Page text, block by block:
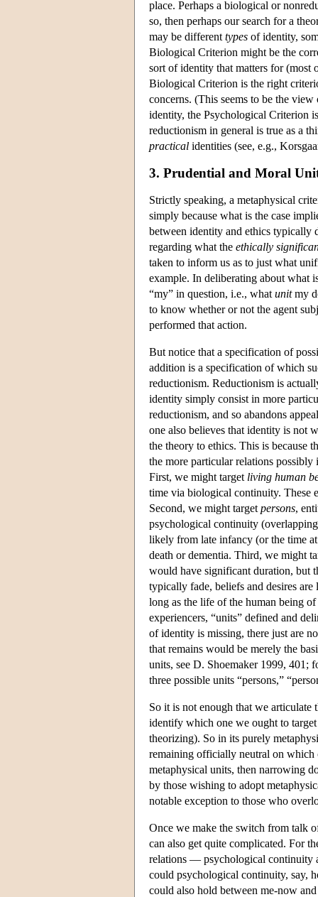
place. Perhaps a biological or
so, then perhaps our search for a
may be different types of identity,
Biological Criterion might be the
sort of identity that matters for (most
Biological Criterion is the right
concerns. (This seems to be the
identity, the Psychological Criterion
reductionism in general is true as a
practical identities (see, e.g.,
3. Prudential and Moral
Strictly speaking, a metaphysical
simply because what is the case
between identity and ethics typically
regarding what the ethically
taken to inform us as to just what
example. In deliberating about what
“my” in question, i.e., what unitmy
to know whether or not the agent
performed that action.
But notice that a specification of
addition is a specification of which
reductionism. Reductionism is
identity simply consist in more
reductionism, and so abandons
one also believes that identity is not
the theory to ethics. This is because
the more particular relations
First, we might target living human
time via biological continuity. These
Second, we might target persons,
psychological continuity
likely from late infancy (or the time
death or dementia. Third, we might
would have significant duration, but
typically fade, beliefs and desires
long as the life of the human being
experiencers, “units” defined and
of identity is missing, there just are
that remains would be merely the
units, see D. Shoemaker 1999, 401;
three possible units “persons,”
So it is not enough that we
identify which one we ought to
theorizing). So in its purely
remaining officially neutral on which
metaphysical units, then narrowing
by those wishing to adopt
notable exception to those who
Once we make the switch from talk
can also get quite complicated. For
relations — psychological continuity
could psychological continuity, say,
could also hold between me-now